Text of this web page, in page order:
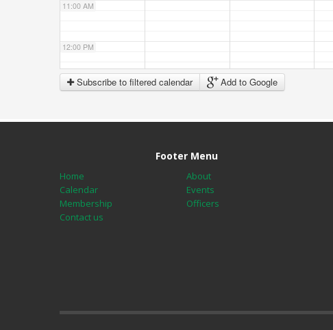
11:00 AM
12:00 PM
1:00 PM
Subscribe to filtered calendar Add to Google
Footer Menu
Home
About
Calendar
Events
Membership
Officers
Contact us